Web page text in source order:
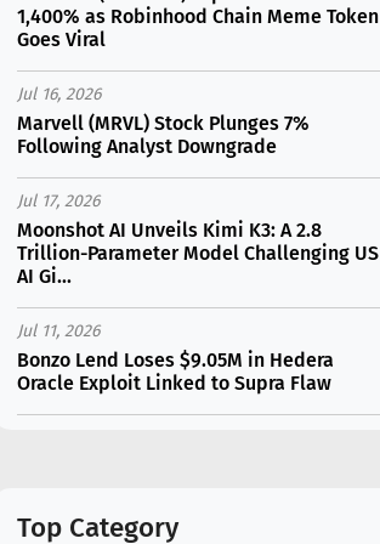
1,400% as Robinhood Chain Meme Token
Goes Viral
Jul 16, 2026
Marvell (MRVL) Stock Plunges 7%
Following Analyst Downgrade
Jul 17, 2026
Moonshot AI Unveils Kimi K3: A 2.8
Trillion-Parameter Model Challenging US
AI Gi...
Jul 11, 2026
Bonzo Lend Loses $9.05M in Hedera
Oracle Exploit Linked to Supra Flaw
2026?
Top Category